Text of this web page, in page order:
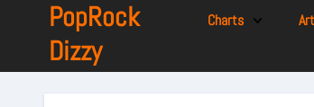
PopRock
Dizzy
Charts